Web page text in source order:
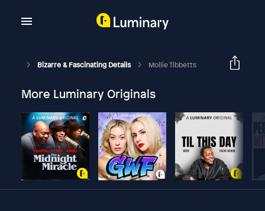
Bizarre & Fascinating Details Mollie Tibbetts
More Luminary Originals